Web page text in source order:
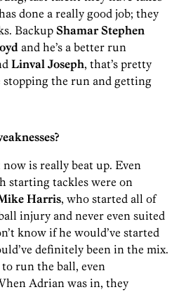
done a really good job; they
Backup Shamar Stephen
and he’s a better run
Linval Joseph, that’s pretty
stopping the run and getting
is really beat up. Even
starting tackles were on
Harris, who started all of
injury and never even suited
know if he would’ve started
definitely been in the mix.
run the ball, even
Adrian was in, they